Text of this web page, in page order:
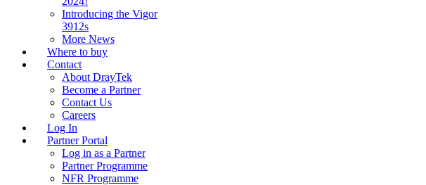
Introducing the Vigor
3912s
More News
Where to buy
Contact
About DrayTek
Become a Partner
Contact Us
Careers
Log In
Partner Portal
Log in as a Partner
Partner Programme
NFR Programme